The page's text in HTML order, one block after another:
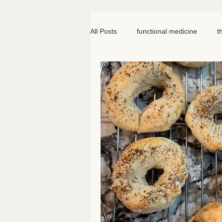
All Posts functional medicine
oncology cancer iv
meal prep mom life
somatic therapy nervous
knee pain